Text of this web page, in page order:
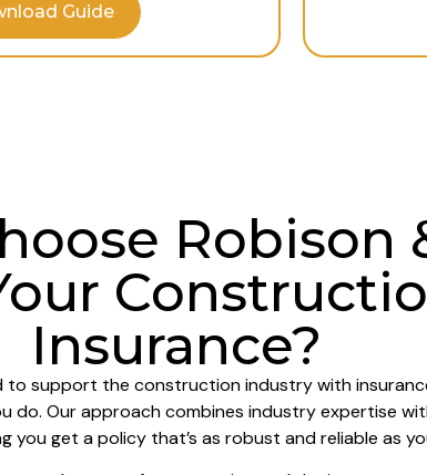
Guide
Robison
Insurance?
to support the construction industry with
do. Our approach combines industry expertise
you get a policy that’s as robust and reliable as